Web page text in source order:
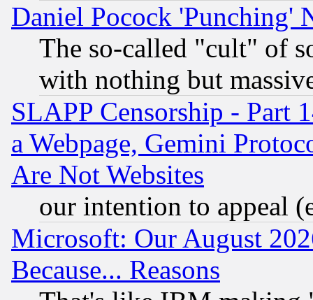
Daniel Pocock 'Punching'
The so-called "cult" of
with nothing but
SLAPP Censorship - Part
a Webpage, Gemini
Are Not Websites
our intention to appeal
Microsoft: Our August
Because... Reasons